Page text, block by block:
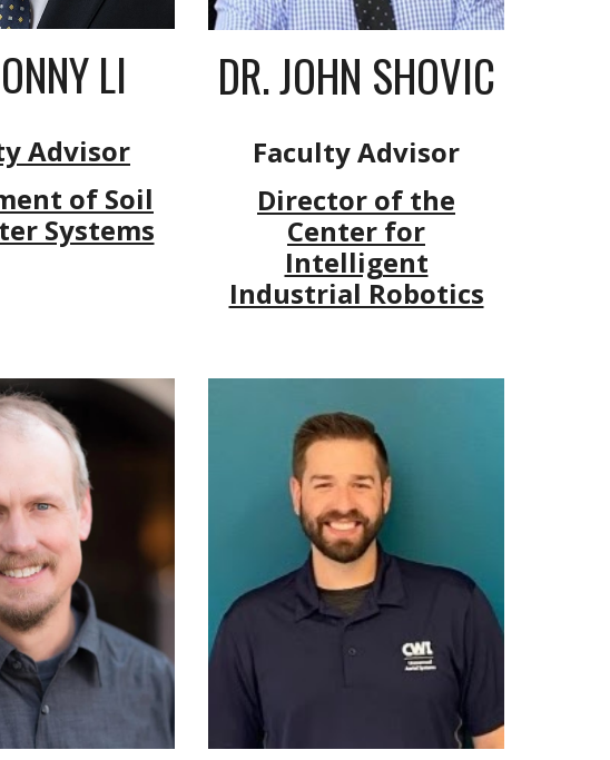
LI
Advisor
of Soil
Systems
DR.JOHN SHOVIC
Faculty Advisor
Director of the
Center for
Intelligent
Industrial Robotics